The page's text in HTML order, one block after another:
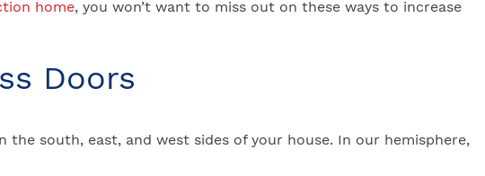
home, you won’t want to miss out on these ways to increase
Doors
south, east, and west sides of your house. In our hemisphere,